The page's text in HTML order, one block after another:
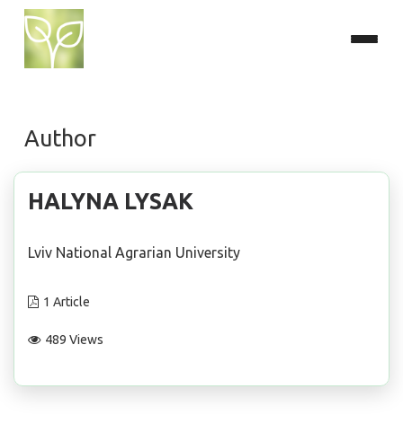
Author
HALYNA LYSAK
Lviv National Agrarian University
1 Article
489 Views